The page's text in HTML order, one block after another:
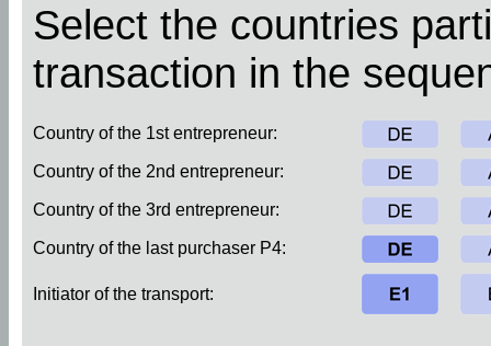
Select the countries
transaction in the
Country of the 1st entrepreneur:
Country of the 2nd entrepreneur:
Country of the 3rd entrepreneur:
Country of the last purchaser P4:
Initiator of the transport: